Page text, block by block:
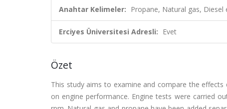
Anahtar Kelimeler: Propane, Natural gas,
Erciyes Üniversitesi Adresli: Evet
Özet
This study aims to examine and compare the
on engine performance. Engine tests were carried